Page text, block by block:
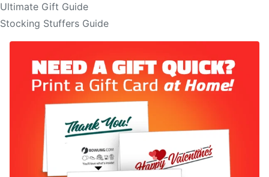
Ultimate Gift Guide
Stocking Stuffers Guide